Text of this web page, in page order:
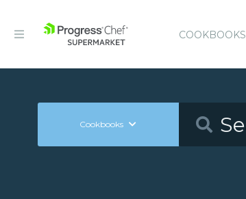
COOKBOOKS
Cookbooks